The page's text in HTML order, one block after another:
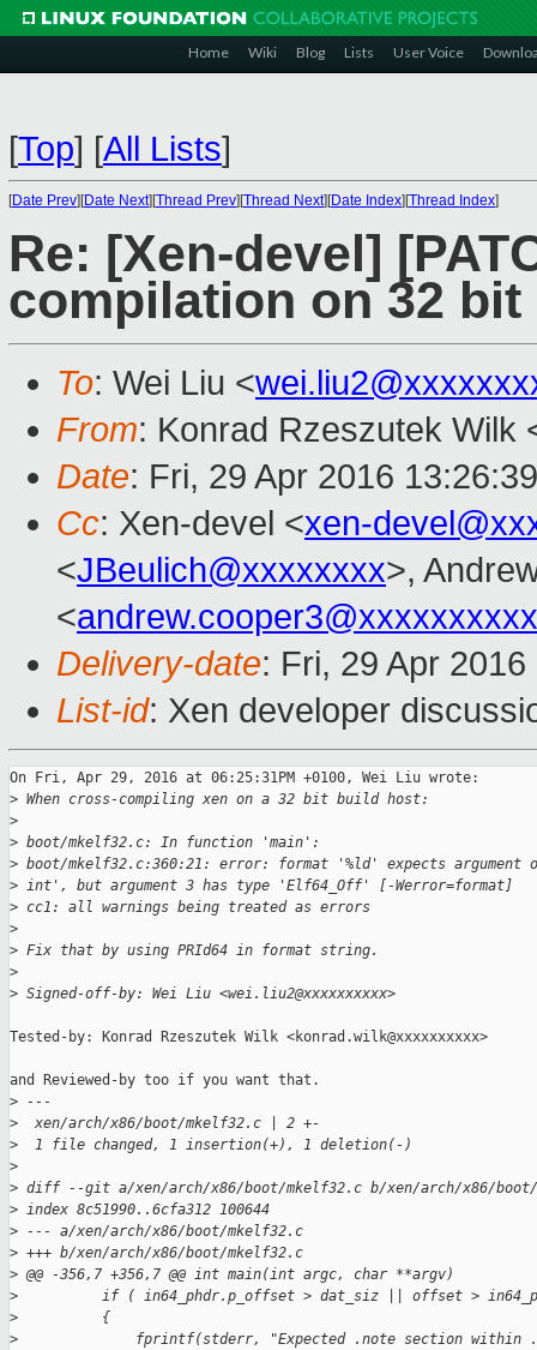
Home Wiki Blog Lists User Voice
[Top] [All Lists]
[Date Prev][Date Next][Thread Prev][Thread Next][Date Index][Thread Index]
Re: [Xen-devel]
compilation on 32
To: Wei Liu <
From: Konrad Rzeszutek Wilk
Date: Fri, 29 Apr 2016
Cc: Xen-devel <xen-
<JBeulich@xxxxxxxx>,
<andrew.cooper3@xxxxxxxxxx
Delivery-date: Fri, 29 Apr
List-id: Xen developer
On Fri, Apr 29, 2016 at 06:25:31PM +0100, Wei Liu wrote:
> When cross-compiling xen on a 32 bit build host:
>
> boot/mkelf32.c: In function 'main':
> boot/mkelf32.c:360:21: error: format '%ld' expects
> int', but argument 3 has type 'Elf64_Off' [-Werror=format]
> cc1: all warnings being treated as errors
>
> Fix that by using PRId64 in format string.
>
> Signed-off-by: Wei Liu <wei.liu2@xxxxxxxxxx>
Tested-by: Konrad Rzeszutek Wilk <konrad.wilk@xxxxxxxxxx>
and Reviewed-by too if you want that.
> ---
>
  xen/arch/x86/boot/mkelf32.c | 2 +-
>
  1 file changed, 1 insertion(+), 1 deletion(-)
>
> diff --git a/xen/arch/x86/boot/mkelf32.c b/xen/arch/x86/boot/
> index 8c51990..6cfa312 100644
> --- a/xen/arch/x86/boot/mkelf32.c
> +++ b/xen/arch/x86/boot/mkelf32.c
> @@ -356,7 +356,7 @@ int main(int argc, char **argv)
>
if ( in64_phdr.p_offset > dat_siz || offset >
>
          {
>
fprintf(stderr, "Expected .note section within